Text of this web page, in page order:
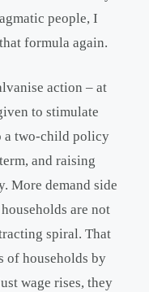
people, I
formula again.
action – at
to stimulate
a two-child policy
and raising
More demand side
are not
spiral. That
of households by
wage rises, they